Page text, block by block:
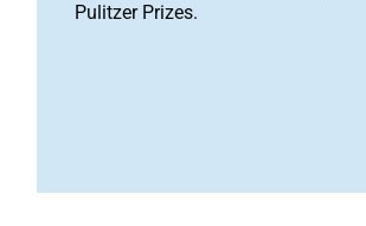
Pulitzer Prizes.